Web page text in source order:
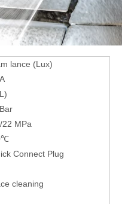
lance (Lux)
22 MPa
Connect Plug
cleaning